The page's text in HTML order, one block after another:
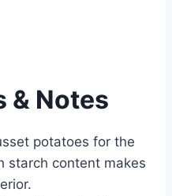
& Notes
potatoes for the
starch content makes